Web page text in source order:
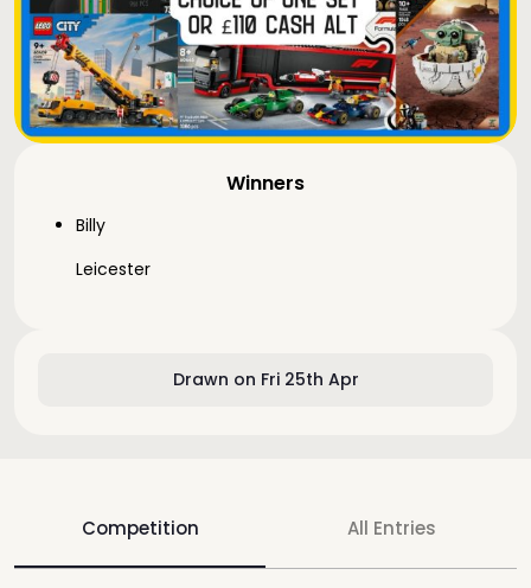
Drawn on Fri 25th Apr
Winners
Billy
Leicester
Competition All Entries